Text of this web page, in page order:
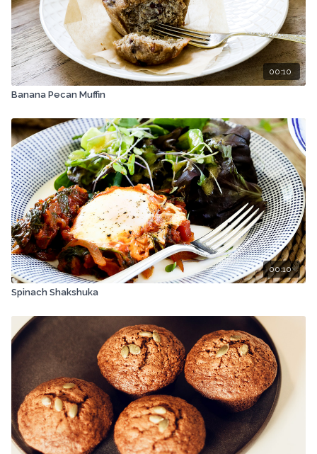
00:10
Banana Pecan Muffin
00:10
Spinach Shakshuka